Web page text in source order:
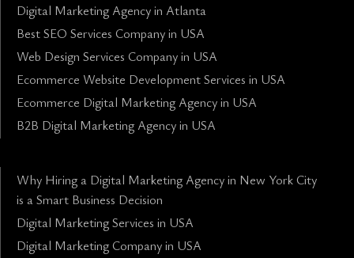
Digital Marketing Agency in Atlanta
Best SEO Services Company in USA
Web Design Services Company in USA
Ecommerce Website Development Services in USA
Ecommerce Digital Marketing Agency in USA
B2B Digital Marketing Agency in USA
Why Hiring a Digital Marketing Agency in New York City
is a Smart Business Decision
Digital Marketing Services in USA
Digital Marketing Company in USA